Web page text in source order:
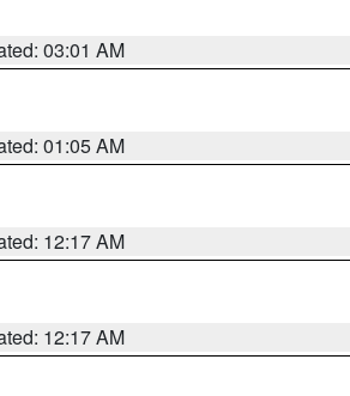
03:01 AM
01:05 AM
12:17 AM
12:17 AM